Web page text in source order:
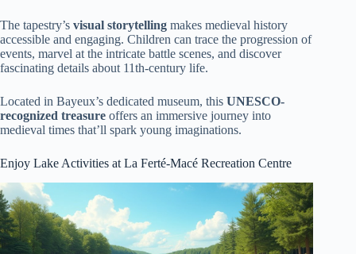
The tapestry’s visual storytelling makes medieval history
accessible and engaging. Children can trace the progression of
events, marvel at the intricate battle scenes, and discover
fascinating details about 11th-century life.
Located in Bayeux’s dedicated museum, this UNESCO-
recognized treasure offers an immersive journey into
medieval times that’ll spark young imaginations.
Enjoy Lake Activities at La Ferté-Macé Recreation Centre